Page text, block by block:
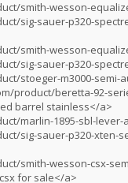
smith-wesson-
sig-sauer-p320-
smith-wesson-
sig-sauer-p320-
stoeger-m3000-
product/beretta-92-
barrel stainless</a>
marlin-1895-sbl-
sig-sauer-p320-xten-
smith-wesson-csx-
for sale</a>